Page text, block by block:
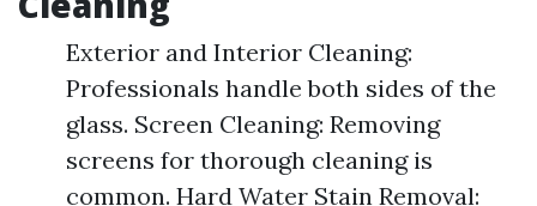
Exterior and Interior Cleaning:
Professionals handle both sides of the
glass. Screen Cleaning: Removing
screens for thorough cleaning is
common. Hard Water Stain Removal: